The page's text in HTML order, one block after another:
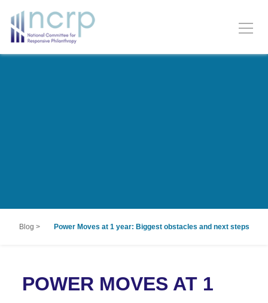
Blog > Power Moves at 1 year: Biggest obstacles and next steps
POWER MOVES AT 1